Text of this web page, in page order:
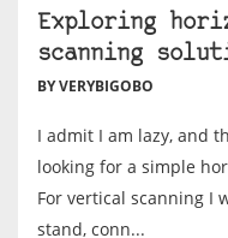
Exploring
scanning
BY VERYBIGOBO
I admit I am lazy, and
looking for a simple
For vertical scanning I
stand, conn...